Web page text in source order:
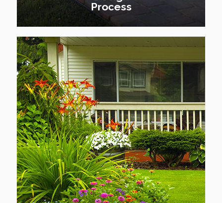
Process